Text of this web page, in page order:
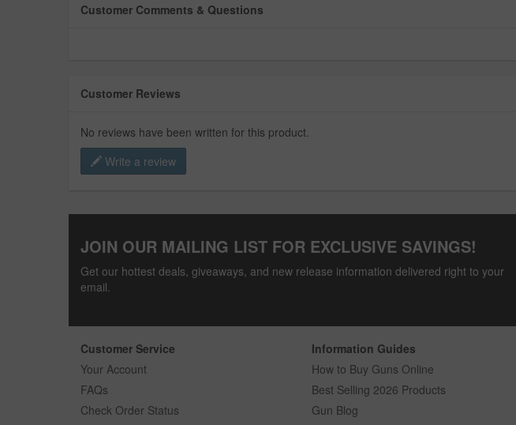
Customer Comments & Questions
Customer Reviews
No reviews have been written for this product.
Write a review
JOIN OUR MAILING LIST FOR EXCLUSIVE SAVINGS!
Get our hottest deals, giveaways, and new release information delivered right to your
email.
Customer Service
Your Account
FAQs
Check Order Status
Information Guides
How to Buy Guns Online
Best Selling 2026 Products
Gun Blog